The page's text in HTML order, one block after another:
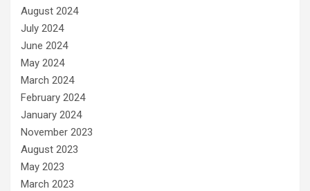
August 2024
July 2024
June 2024
May 2024
March 2024
February 2024
January 2024
November 2023
August 2023
May 2023
March 2023